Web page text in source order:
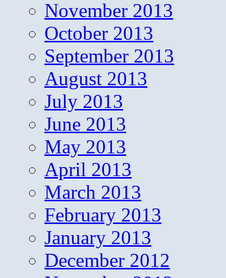
November 2013
October 2013
September 2013
August 2013
July 2013
June 2013
May 2013
April 2013
March 2013
February 2013
January 2013
December 2012